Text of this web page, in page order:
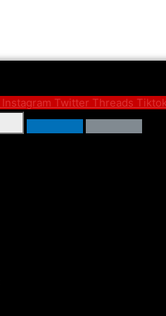
Instagram Twitter Threads